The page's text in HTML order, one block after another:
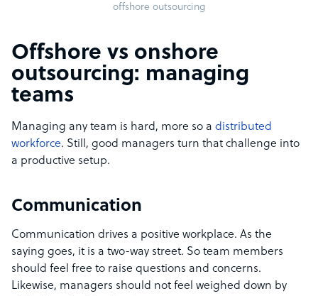
offshore outsourcing
Offshore vs onshore
outsourcing: managing
teams
Managing any team is hard, more so a distributed
workforce. Still, good managers turn that challenge into
a productive setup.
Communication
Communication drives a positive workplace. As the
saying goes, it is a two-way street. So team members
should feel free to raise questions and concerns.
Likewise, managers should not feel weighed down by